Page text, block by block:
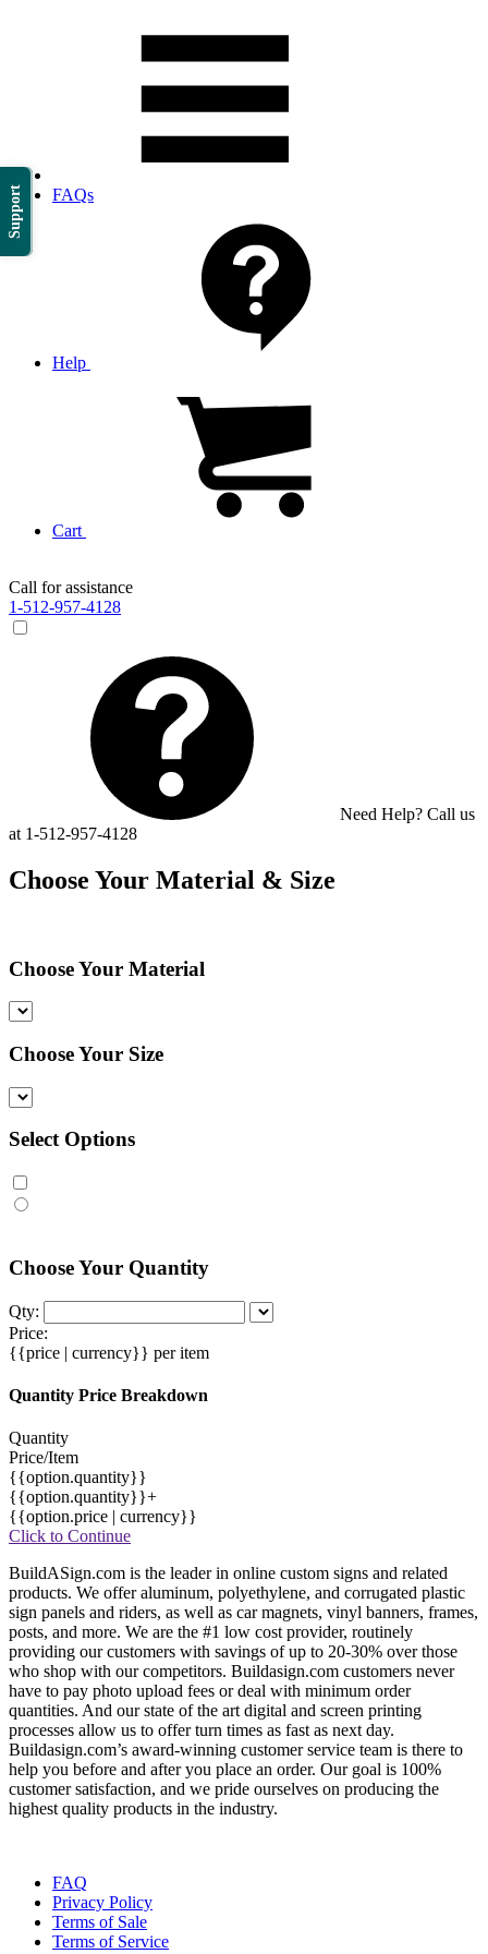
Support FAQs
Help
Cart
Call for assistance
1-512-957-4128
Need Help? Call us
at 1-512-957-4128
Choose Your Material & Size
Choose Your Material
Choose Your Size
Select Options
Choose Your Quantity
Qty:
Price:
{{price | currency}} per item
Quantity Price Breakdown
Quantity
Price/Item
{{option.quantity}}
{{option.quantity}}+
{{option.price | currency}}
Click to Continue
BuildASign.com is the leader in online custom signs and related
products. We offer aluminum, polyethylene, and corrugated plastic
sign panels and riders, as well as car magnets, vinyl banners, frames,
posts, and more. We are the #1 low cost provider, routinely
providing our customers with savings of up to 20-30% over those
who shop with our competitors. Buildasign.com customers never
have to pay photo upload fees or deal with minimum order
quantities. And our state of the art digital and screen printing
processes allow us to offer turn times as fast as next day.
Buildasign.com’s award-winning customer service team is there to
help you before and after you place an order. Our goal is 100%
customer satisfaction, and we pride ourselves on producing the
highest quality products in the industry.
FAQ
Privacy Policy
Terms of Sale
Terms of Service